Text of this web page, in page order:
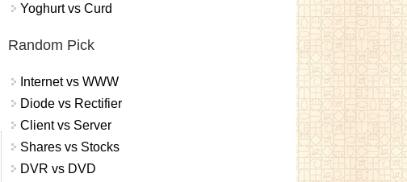
Yoghurt vs Curd
Random Pick
Internet vs WWW
Diode vs Rectifier
Client vs Server
Shares vs Stocks
DVR vs DVD